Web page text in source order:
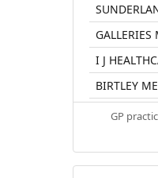
GALLERIES
I J
BIRTLEY
GP